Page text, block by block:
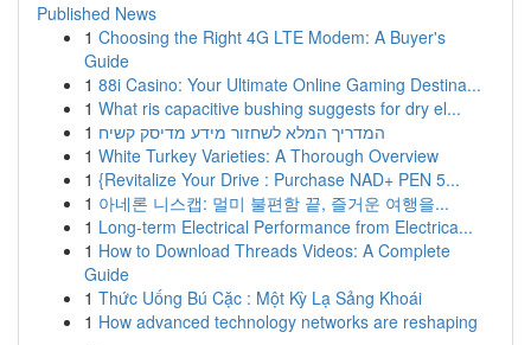
Published News
1 Choosing the Right 4G LTE Modem: A Buyer's
Guide
1 88i Casino: Your Ultimate Online Gaming Destina...
1 What ris capacitive bushing suggests for dry el...
1 המדריך המלא לשחזור מידע מדיסק קשיח
1 White Turkey Varieties: A Thorough Overview
1 {Revitalize Your Drive : Purchase NAD+ PEN 5...
1 아네론 니스캡: 멀미 불편함 끝, 즐거운 여행을...
1 Long-term Electrical Performance from Electrica...
1 How to Download Threads Videos: A Complete
Guide
1 Thức Uống Bú Cặc : Một Kỳ Lạ Sảng Khoái
1 How advanced technology networks are reshaping